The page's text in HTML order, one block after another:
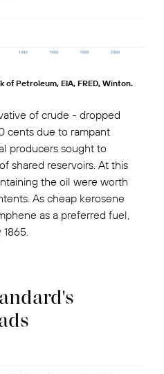
of Petroleum, EIA, FRED, Winton.
of crude - dropped
cents due to rampant
producers sought to
shared reservoirs. At this
the oil were worth
As cheap kerosene
as a preferred fuel,